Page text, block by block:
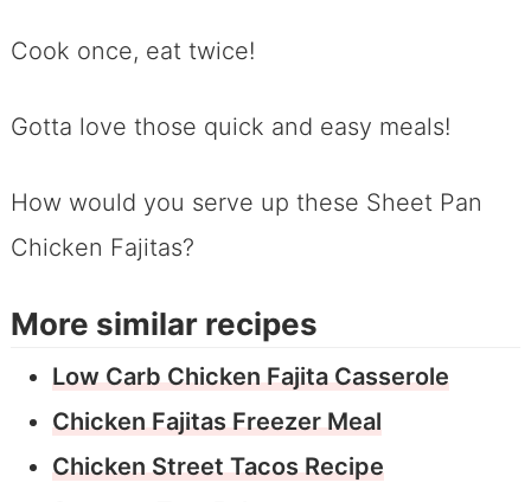
Cook once, eat twice!
Gotta love those quick and easy meals!
How would you serve up these Sheet Pan
Chicken Fajitas?
More similar recipes
Low Carb Chicken Fajita Casserole
Chicken Fajitas Freezer Meal
Chicken Street Tacos Recipe